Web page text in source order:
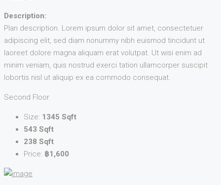
Description:
Plan description. Lorem ipsum dolor sit amet, consectetuer
adipiscing elit, sed diam nonummy nibh euismod tincidunt ut
laoreet dolore magna aliquam erat volutpat. Ut wisi enim ad
minim veniam, quis nostrud exerci tation ullamcorper suscipit
lobortis nisl ut aliquip ex ea commodo consequat.
Second Floor
Size: 1345 Sqft
543 Sqft
238 Sqft
Price: ฿1,600